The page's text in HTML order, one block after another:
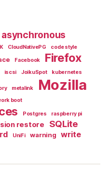
asynchronous
CloudNativePG code style
Facebook Firefox
iscsi JoikuSpot kubernetes
metalink Mozilla
boot
Postgres
raspberry pi
restore SQLite
UniFi warning write